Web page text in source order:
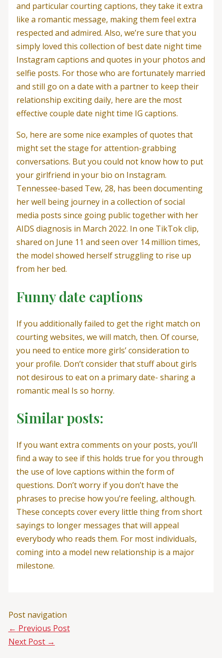
and particular courting captions, they take it extra
like a romantic message, making them feel extra
respected and admired. Also, we’re sure that you
simply loved this collection of best date night time
Instagram captions and quotes in your photos and
selfie posts. For those who are fortunately married
and still go on a date with a partner to keep their
relationship exciting daily, here are the most
effective couple date night time IG captions.
So, here are some nice examples of quotes that
might set the stage for attention-grabbing
conversations. But you could not know how to put
your girlfriend in your bio on Instagram.
Tennessee-based Tew, 28, has been documenting
her well being journey in a collection of social
media posts since going public together with her
AIDS diagnosis in March 2022. In one TikTok clip,
shared on June 11 and seen over 14 million times,
the model showed herself struggling to rise up
from her bed.
Funny date captions
If you additionally failed to get the right match on
courting websites, we will match, then. Of course,
you need to entice more girls’ consideration to
your profile. Don’t consider that stuff about girls
not desirous to eat on a primary date- sharing a
romantic meal Is so horny.
Similar posts:
If you want extra comments on your posts, you’ll
find a way to see if this holds true for you through
the use of love captions within the form of
questions. Don’t worry if you don’t have the
phrases to precise how you’re feeling, although.
These concepts cover every little thing from short
sayings to longer messages that will appeal
everybody who reads them. For most individuals,
coming into a model new relationship is a major
milestone.
Post navigation
← Previous Post
Next Post →